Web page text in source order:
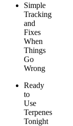
Simple
Tracking
and
Fixes
When
Things
Go
Wrong
Ready
to
Use
Terpenes
Tonight